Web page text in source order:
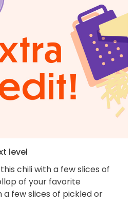
level
chili with a few slices of
of your favorite
a few slices of pickled or